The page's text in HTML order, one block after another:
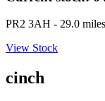
PR2 3AH - 29.0
View Stock
cinch